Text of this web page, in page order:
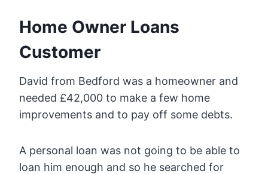
Home Owner Loans
Customer
David from Bedford was a homeowner and
needed £42,000 to make a few home
improvements and to pay off some debts.
A personal loan was not going to be able to
loan him enough and so he searched for